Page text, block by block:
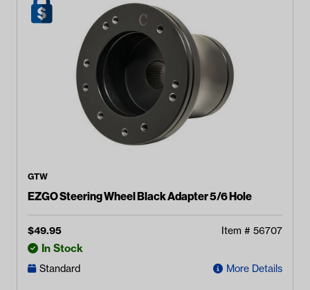
GTW
EZGO Steering Wheel Black Adapter 5/6 Hole
$49.95 Item # 56707
In Stock
Standard More Details